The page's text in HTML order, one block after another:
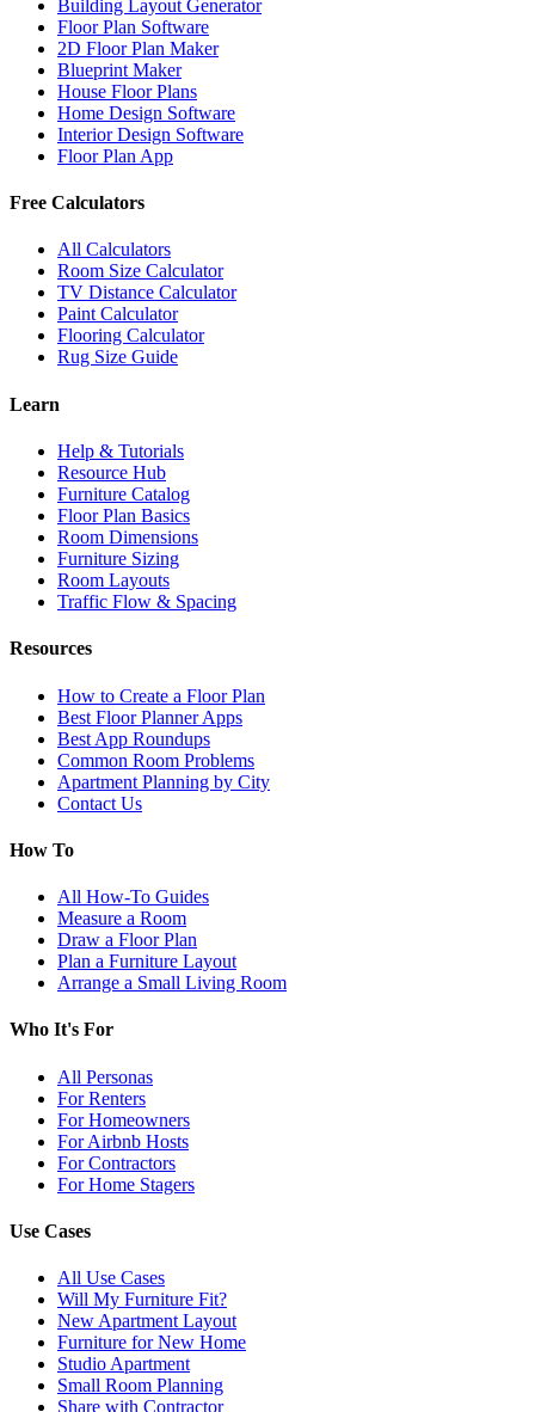
Building Layout Generator
Floor Plan Software
2D Floor Plan Maker
Blueprint Maker
House Floor Plans
Home Design Software
Interior Design Software
Floor Plan App
Free Calculators
All Calculators
Room Size Calculator
TV Distance Calculator
Paint Calculator
Flooring Calculator
Rug Size Guide
Learn
Help & Tutorials
Resource Hub
Furniture Catalog
Floor Plan Basics
Room Dimensions
Furniture Sizing
Room Layouts
Traffic Flow & Spacing
Resources
How to Create a Floor Plan
Best Floor Planner Apps
Best App Roundups
Common Room Problems
Apartment Planning by City
Contact Us
How To
All How-To Guides
Measure a Room
Draw a Floor Plan
Plan a Furniture Layout
Arrange a Small Living Room
Who It's For
All Personas
For Renters
For Homeowners
For Airbnb Hosts
For Contractors
For Home Stagers
Use Cases
All Use Cases
Will My Furniture Fit?
New Apartment Layout
Furniture for New Home
Studio Apartment
Small Room Planning
Share with Contractor